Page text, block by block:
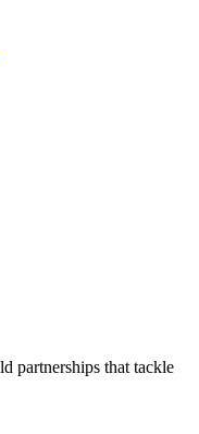
partnerships that tackle